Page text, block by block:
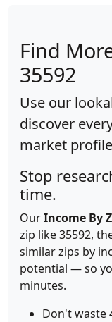
Find
35592
Use our
discover
market
Stop
time.
OurIncome By
zip like 35592,
similar zips by
potential — so
minutes.
Don't waste